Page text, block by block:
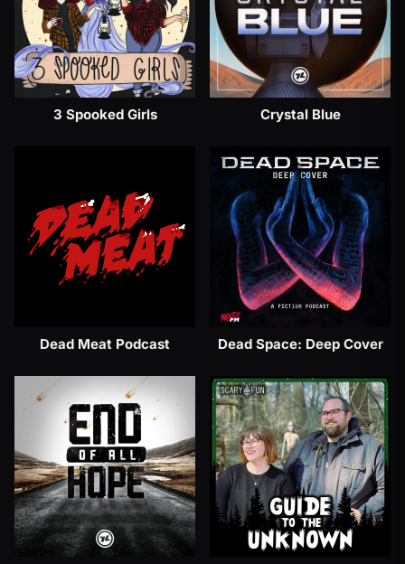
3 Spooked Girls Crystal Blue
Dead Meat Podcast Dead Space: Deep Cover